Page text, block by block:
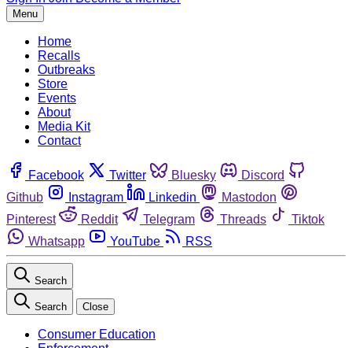
Menu
Home
Recalls
Outbreaks
Store
Events
About
Media Kit
Contact
Facebook Twitter Bluesky
Discord
Github
Instagram Linkedin
Mastodon
Pinterest
Reddit Telegram Threads
Tiktok
Whatsapp
YouTube RSS
Search
Search Close
Consumer Education